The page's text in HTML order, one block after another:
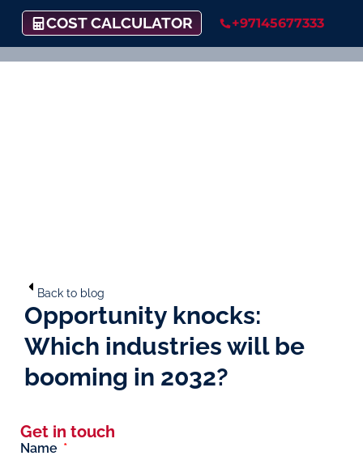
COST CALCULATOR +97145677333
Back to blog
Opportunity knocks:
Which industries will be
booming in 2032?
Get in touch
Name